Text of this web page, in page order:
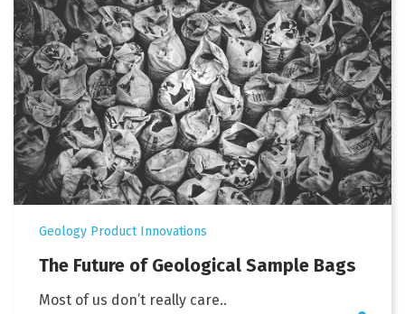
Geology Product Innovations
The Future of Geological Sample Bags
Most of us don’t really care..